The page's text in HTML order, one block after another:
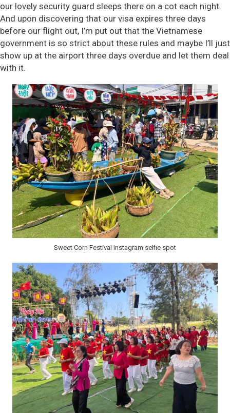
our lovely security guard sleeps there on a cot each night.
And upon discovering that our visa expires three days
before our flight out, I’m put out that the Vietnamese
government is so strict about these rules and maybe I’ll just
show up at the airport three days overdue and let them deal
with it.
Sweet Corn Festival instagram selfie spot